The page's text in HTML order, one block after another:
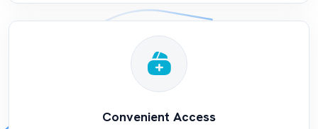
Convenient Access